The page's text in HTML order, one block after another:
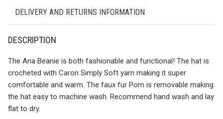
DELIVERY AND RETURNS INFORMATION
DESCRIPTION
The Ana Beanie is both fashionable and functional! The hat is
crocheted with Caron Simply Soft yarn making it super
comfortable and warm. The faux fur Pom is removable making
the hat easy to machine wash. Recommend hand wash and lay
flat to dry.